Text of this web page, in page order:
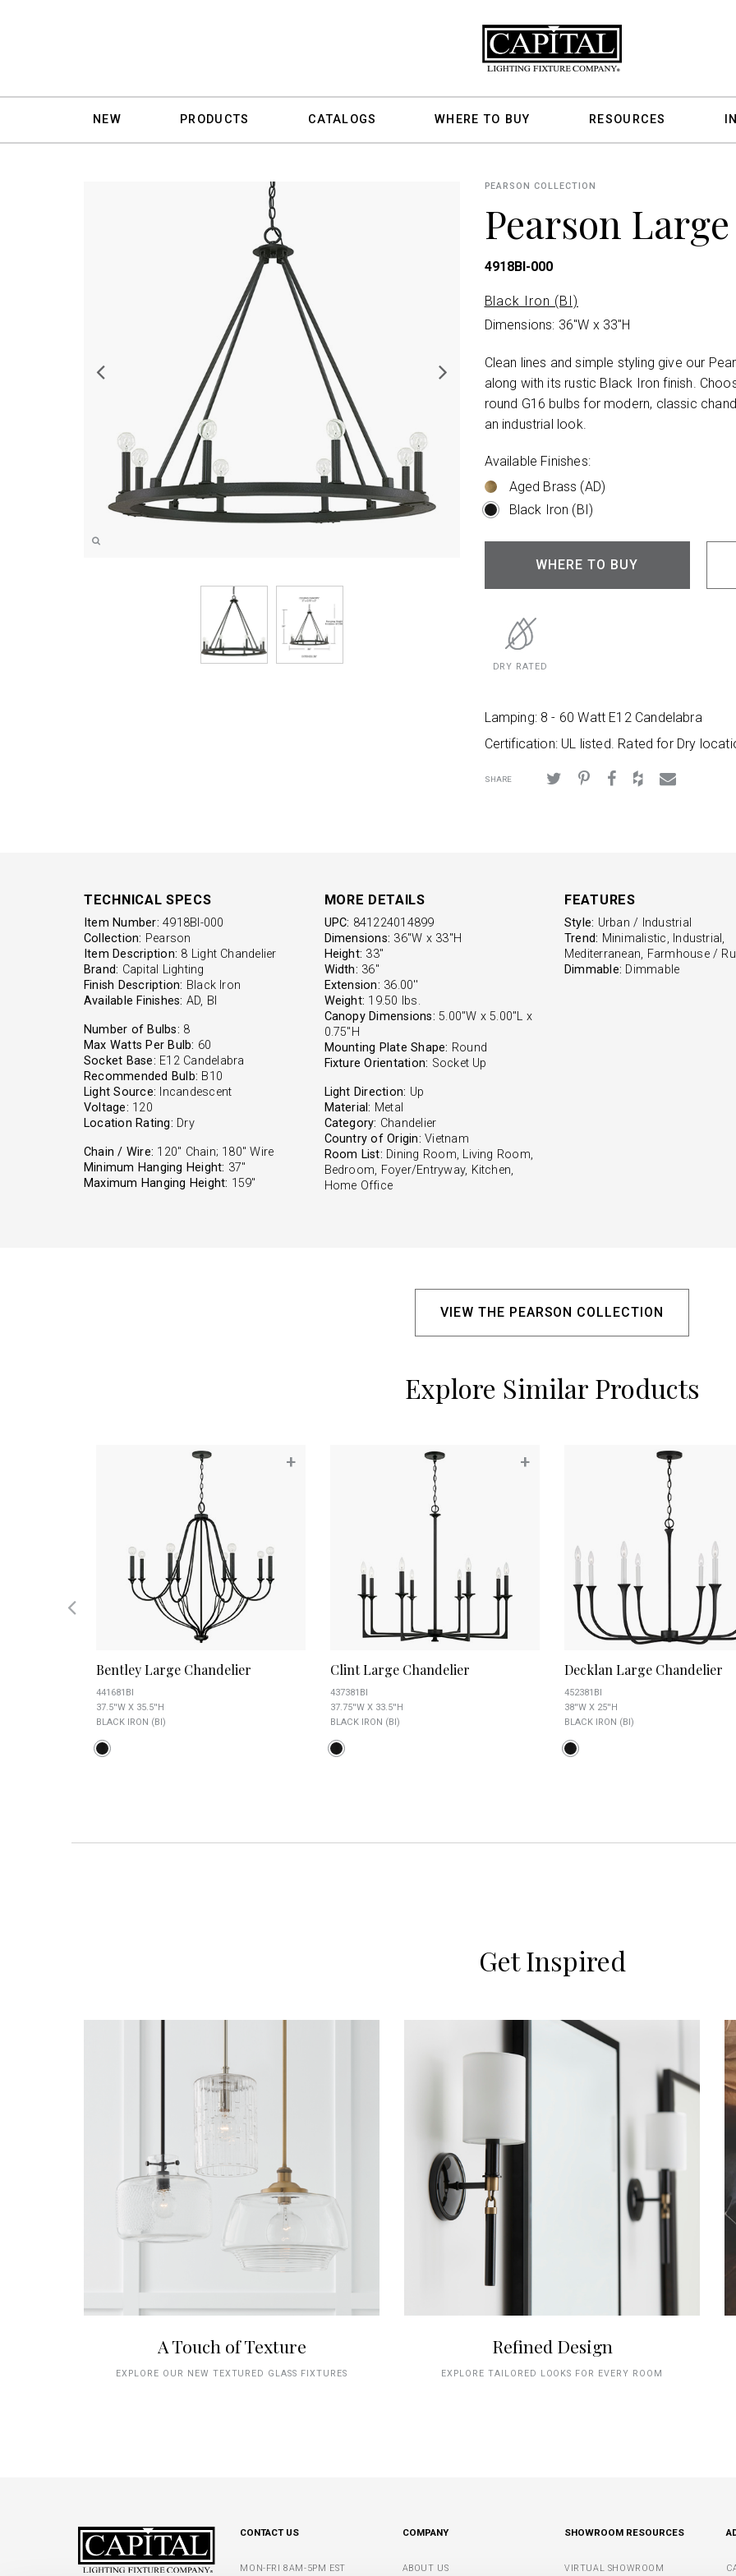
NEW PRODUCTS CATALOGS WHERE TO BUY RESOURCES
PEARSON COLLECTION
Pearson
4918BI-000
Black Iron (BI)
Dimensions: 36"W x 33"H
Clean lines and simple styling give our
along with its rustic Black Iron finish.
round G16 bulbs for modern, classic
an industrial look.
Available Finishes:
Aged Brass (AD)
Black Iron (BI)
WHERE TO BUY
DRY RATED
Lamping: 8 - 60 Watt E12 Candelabra
Certification: UL listed. Rated for Dry
SHARE
TECHNICAL SPECS
Item Number: 4918BI-000
Collection: Pearson
Item Description: 8 Light Chandelier
Brand: Capital Lighting
Finish Description: Black Iron
Available Finishes: AD, BI
Number of Bulbs: 8
Max Watts Per Bulb: 60
Socket Base: E12 Candelabra
Recommended Bulb: B10
Light Source: Incandescent
Voltage: 120
Location Rating: Dry
Chain / Wire: 120" Chain; 180" Wire
Minimum Hanging Height: 37"
Maximum Hanging Height: 159"
MORE DETAILS
UPC: 841224014899
Dimensions: 36"W x 33"H
Height: 33''
Width: 36''
Extension: 36.00''
Weight: 19.50 lbs.
Canopy Dimensions: 5.00"W x 5.00"L x
0.75"H
Mounting Plate Shape: Round
Fixture Orientation: Socket Up
Light Direction: Up
Material: Metal
Category: Chandelier
Country of Origin: Vietnam
Room List: Dining Room, Living Room,
Bedroom, Foyer/Entryway, Kitchen,
Home Office
FEATURES
Style: Urban / Industrial
Trend: Minimalistic, Industrial,
Mediterranean, Farmhouse /
Dimmable: Dimmable
VIEW THE PEARSON COLLECTION
Explore Similar Products
+
Bentley Large Chandelier
441681BI
37.5''W X 35.5''H
BLACK IRON (BI)
+
Clint Large Chandelier
437381BI
37.75''W X 33.5''H
BLACK IRON (BI)
Decklan Large Chandelier
452381BI
38''W X 25''H
BLACK IRON (BI)
Get Inspired
A Touch of Texture
EXPLORE OUR NEW TEXTURED GLASS FIXTURES
Refined Design
EXPLORE TAILORED LOOKS FOR EVERY ROOM
CONTACT US
MON-FRI 8AM-5PM EST
COMPANY
ABOUT US
SHOWROOM RESOURCES
VIRTUAL SHOWROOM